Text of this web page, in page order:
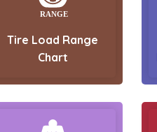
Tire Load Range
Chart